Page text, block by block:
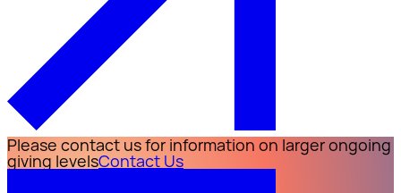
Please contact us for information on larger ongoing
giving levelsContact Us